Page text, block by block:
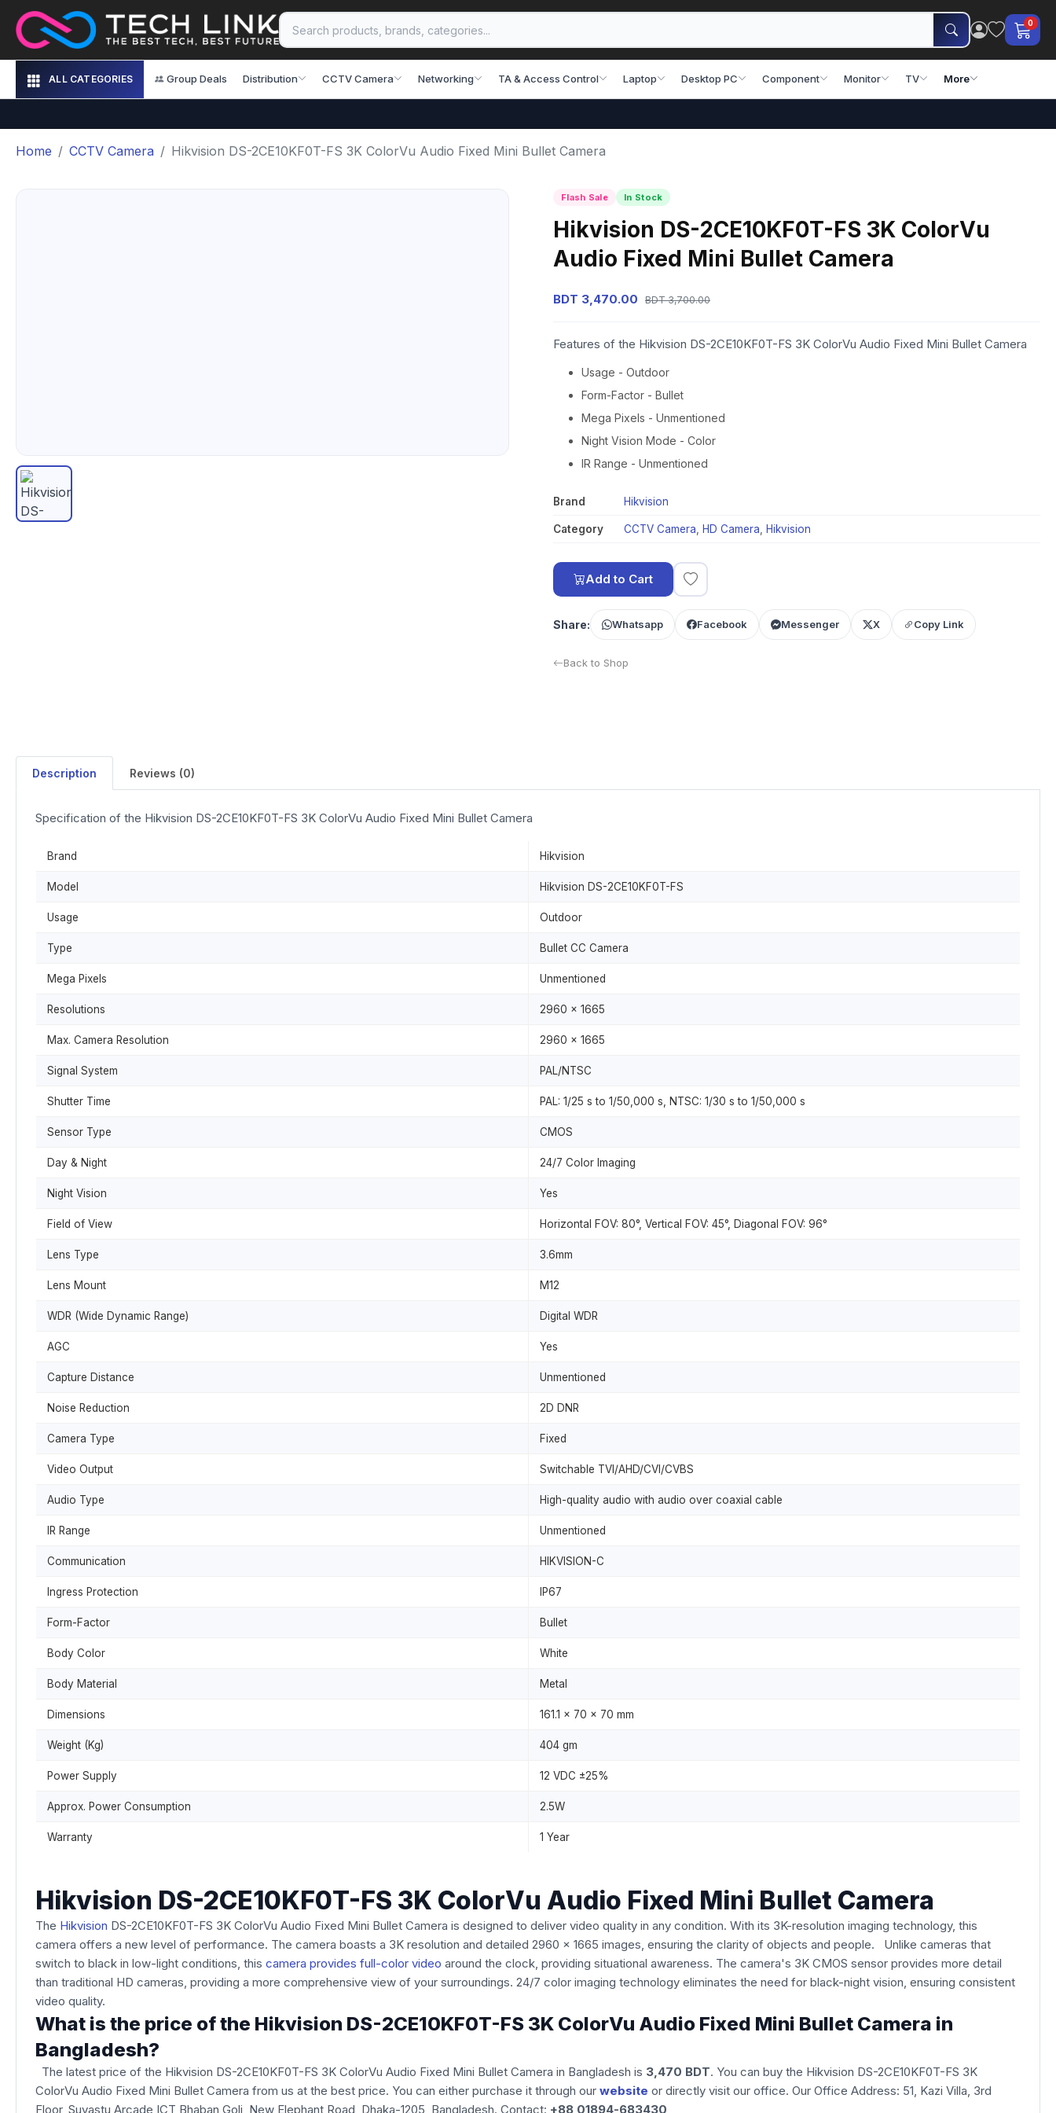
0
ALL CATEGORIES Group Deals Distribution CCTV Camera Networking TA & Access Control Laptop Desktop PC Component Monitor TV More
Home CCTV Camera Hikvision DS-2CE10KF0T-FS 3K ColorVu Audio Fixed Mini Bullet Camera
Flash Sale In Stock
Hikvision DS-2CE10KF0T-FS 3K ColorVu
Audio Fixed Mini Bullet Camera
BDT 3,470.00 BDT 3,700.00
Features of the Hikvision DS-2CE10KF0T-FS 3K ColorVu Audio Fixed Mini Bullet Camera
Usage - Outdoor
Form-Factor - Bullet
Mega Pixels - Unmentioned
Night Vision Mode - Color
IR Range - Unmentioned
Brand Hikvision
Category CCTV Camera HD Camera Hikvision
Add to Cart
Share: Whatsapp Facebook Messenger X Copy Link
Back to Shop
Description Reviews (0)
Specification of the Hikvision DS-2CE10KF0T-FS 3K ColorVu Audio Fixed Mini Bullet Camera
Brand Hikvision
Model Hikvision DS-2CE10KF0T-FS
Usage Outdoor
Type Bullet CC Camera
Mega Pixels Unmentioned
Resolutions 2960 x 1665
Max. Camera Resolution 2960 x 1665
Signal System PAL/NTSC
Shutter Time PAL: 1/25 s to 1/50,000 s, NTSC: 1/30 s to 1/50,000 s
Sensor Type CMOS
Day & Night 24/7 Color Imaging
Night Vision Yes
Field of View Horizontal FOV: 80°, Vertical FOV: 45°, Diagonal FOV: 96°
Lens Type 3.6mm
Lens Mount M12
WDR (Wide Dynamic Range) Digital WDR
AGC Yes
Capture Distance Unmentioned
Noise Reduction 2D DNR
Camera Type Fixed
Video Output Switchable TVI/AHD/CVI/CVBS
Audio Type High-quality audio with audio over coaxial cable
IR Range Unmentioned
Communication HIKVISION-C
Ingress Protection IP67
Form-Factor Bullet
Body Color White
Body Material Metal
Dimensions 161.1 x 70 x 70 mm
Weight (Kg) 404 gm
Power Supply 12 VDC ±25%
Approx. Power Consumption 2.5W
Warranty 1 Year
Hikvision DS-2CE10KF0T-FS 3K ColorVu Audio Fixed Mini Bullet Camera
The Hikvision DS-2CE10KF0T-FS 3K ColorVu Audio Fixed Mini Bullet Camera is designed to deliver video quality in any condition. With its 3K-resolution imaging technology, this
camera offers a new level of performance. The camera boasts a 3K resolution and detailed 2960 x 1665 images, ensuring the clarity of objects and people. Unlike cameras that
switch to black in low-light conditions, this camera provides full-color video around the clock, providing situational awareness. The camera's 3K CMOS sensor provides more detail
than traditional HD cameras, providing a more comprehensive view of your surroundings. 24/7 color imaging technology eliminates the need for black-night vision, ensuring consistent
video quality.
What is the price of the Hikvision DS-2CE10KF0T-FS 3K ColorVu Audio Fixed Mini Bullet Camera in
Bangladesh?
The latest price of the Hikvision DS-2CE10KF0T-FS 3K ColorVu Audio Fixed Mini Bullet Camera in Bangladesh is 3,470 BDT. You can buy the Hikvision DS-2CE10KF0T-FS 3K
ColorVu Audio Fixed Mini Bullet Camera from us at the best price. You can either purchase it through our website or directly visit our office. Our Office Address: 51, Kazi Villa, 3rd
Floor, Suvastu Arcade ICT Bhaban Goli, New Elephant Road, Dhaka-1205, Bangladesh. Contact: +88 01894-683430